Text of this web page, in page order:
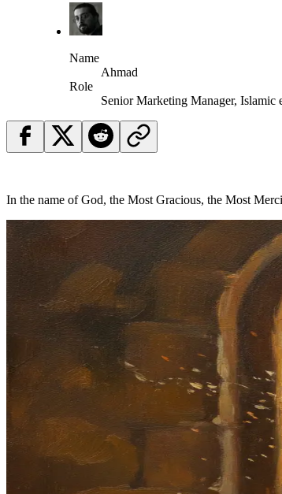
Name
Ahmad
Role
Senior Marketing Manager, Islamic
In the name of God, the Most Gracious, the Most